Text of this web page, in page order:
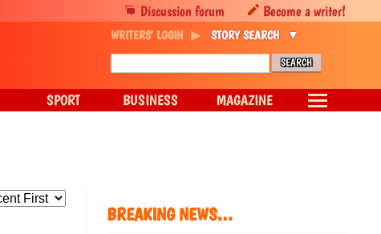
BREAKING NEWS…
Discussion forum Become a writer!
WRITERS' LOGIN STORY SEARCH
SPORT BUSINESS MAGAZINE